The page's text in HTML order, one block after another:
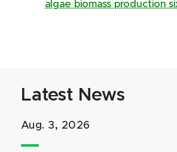
algae biomass production
Latest News
Aug. 3, 2026